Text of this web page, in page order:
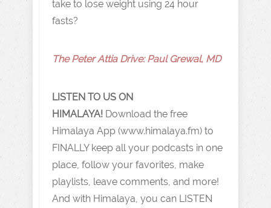
take to lose weight using 24 hour
fasts?
The Peter Attia Drive: Paul Grewal , MD
LISTEN TO US ON
HIMALAYA! Download the free
Himalaya App (www.himalaya.fm) to
FINALLY keep all your podcasts in one
place, follow your favorites, make
playlists, leave comments, and more!
And with Himalaya, you can LISTEN